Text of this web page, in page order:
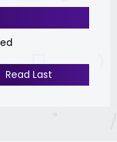
Read Last